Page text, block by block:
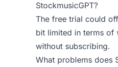
StockmusicGPT?
The free trial could
bit limited in terms of
without subscribing.
What problems does